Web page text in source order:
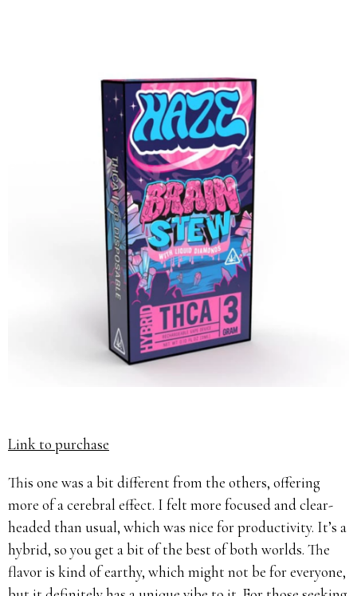
Link to purchase
This one was a bit different from the others, offering
more of a cerebral effect. I felt more focused and clear-
headed than usual, which was nice for productivity. It’s a
hybrid, so you get a bit of the best of both worlds. The
flavor is kind of earthy, which might not be for everyone,